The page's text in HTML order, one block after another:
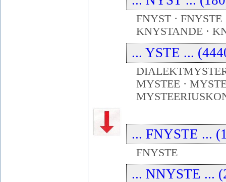
FNYST ·
KNYSTANDE ·
... YSTE ...
MYSTEE ·
... FNYSTE ...
FNYSTE
... NNYSTE ...